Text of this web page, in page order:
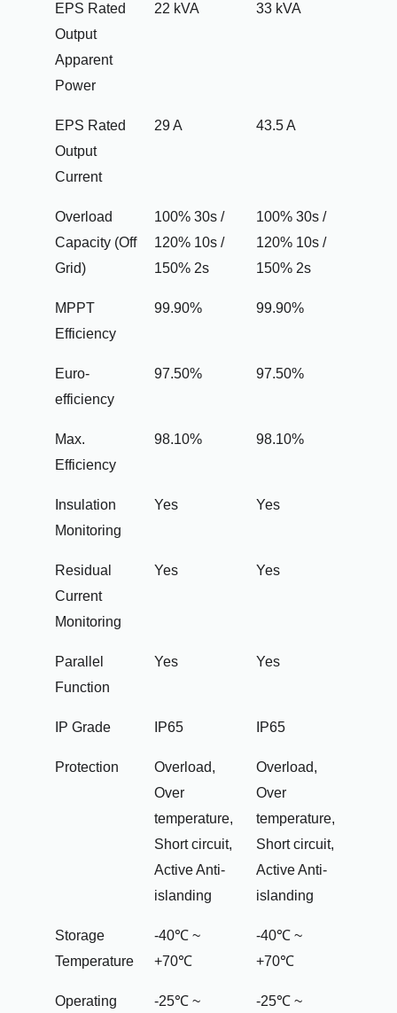
EPS Rated
Output
Apparent
Power
22 kVA 33 kVA
EPS Rated
Output
Current
29 A 43.5 A
Overload
Capacity (Off
Grid)
100% 30s /
120% 10s /
150% 2s
100% 30s /
120% 10s /
150% 2s
MPPT
Efficiency
99.90% 99.90%
Euro-
efficiency
97.50% 97.50%
Max.
Efficiency
98.10% 98.10%
Insulation
Monitoring
Yes Yes
Residual
Current
Monitoring
Yes Yes
Parallel
Function
Yes Yes
IP Grade IP65 IP65
Protection
Overload,
Over
temperature,
Short circuit,
Active Anti-
islanding
Overload,
Over
temperature,
Short circuit,
Active Anti-
islanding
Storage
Temperature
-40℃ ~
+70℃
-40℃ ~
+70℃
Operating -25℃ ~ -25℃ ~